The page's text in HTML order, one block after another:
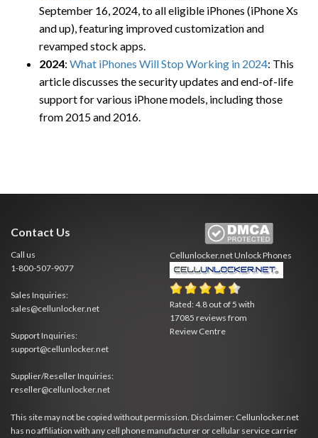
September 16, 2024, to all eligible iPhones (iPhone Xs
and up), featuring improved customization and
revamped stock apps.
2024: What iPhones Will Stop Working in 2024: This
article discusses the security updates and end-of-life
support for various iPhone models, including those
from 2015 and 2016.
Contact Us
Call us
1-800-507-9077
Sales Inquiries:
sales@cellunlocker.net
Support Inquiries:
support@cellunlocker.net
Supplier/Reseller Inquiries:
reseller@cellunlocker.net
Cellunlocker.netUnlock Phones
Rated:4.8 out of 5 with
17085 reviews from
Review Centre
This site may not be copied without permission. Disclaimer: Cellunlocker.net
has no affiliation with any cell phone manufacturer or cellular service carrier